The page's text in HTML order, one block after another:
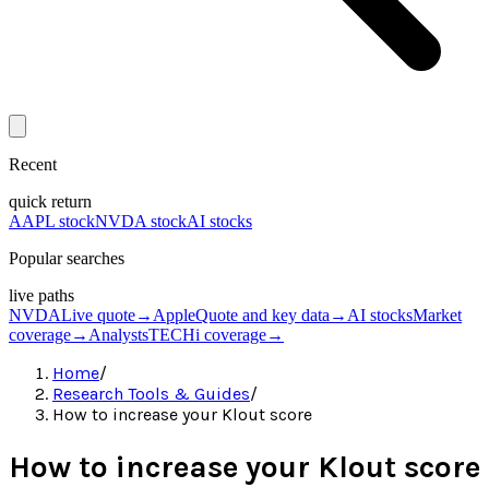
Recent
quick return
AAPL stockNVDA stockAI stocks
Popular searches
live paths
NVDALive quote→ AppleQuote and key data → AI stocksMarket
coverage→ AnalystsTECHi coverage→
Home/
Research Tools & Guides/
How to increase your Klout score
How to increase your Klout score